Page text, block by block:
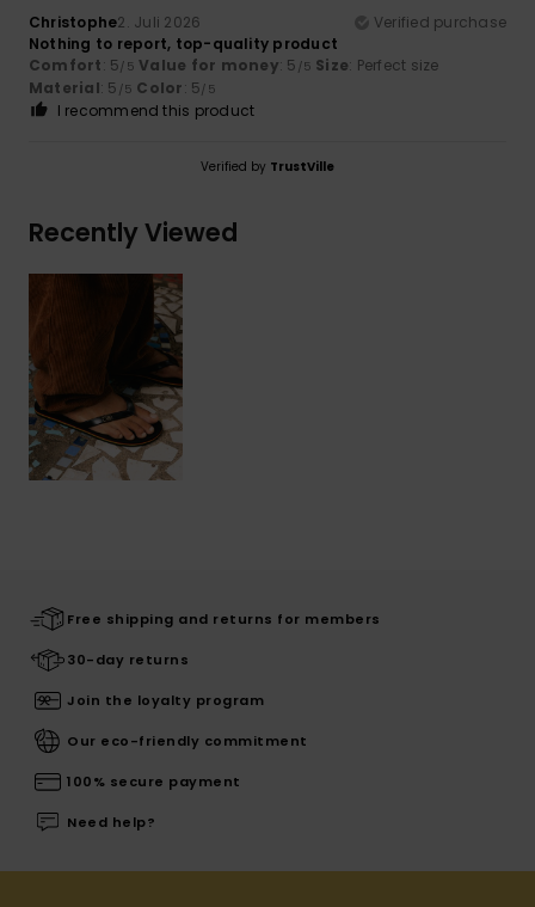
Christophe2. Juli 2026
Verified purchase
Nothing to report, top-quality product
Comfort: 5/5 Value for money: 5 /5 Size: Perfect size
Material: 5 /5 Color: 5/5
I recommend this product
Verified by TrustVille
Recently Viewed
Free shipping and returns for members
30-day returns
Join the loyalty program
Our eco-friendly commitment
100% secure payment
Need help?